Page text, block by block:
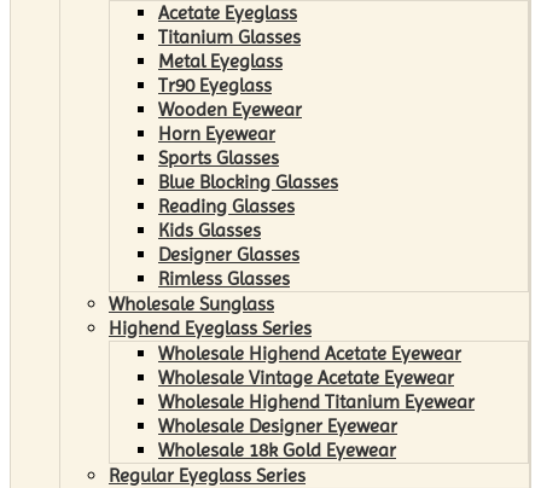
Acetate Eyeglass
Titanium Glasses
Metal Eyeglass
Tr90 Eyeglass
Wooden Eyewear
Horn Eyewear
Sports Glasses
Blue Blocking Glasses
Reading Glasses
Kids Glasses
Designer Glasses
Rimless Glasses
Wholesale Sunglass
Highend Eyeglass Series
Wholesale Highend Acetate Eyewear
Wholesale Vintage Acetate Eyewear
Wholesale Highend Titanium Eyewear
Wholesale Designer Eyewear
Wholesale 18k Gold Eyewear
Regular Eyeglass Series